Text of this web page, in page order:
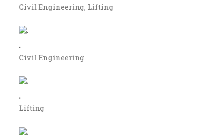
Civil Engineering Lifting
.
Civil Engineering
.
Lifting